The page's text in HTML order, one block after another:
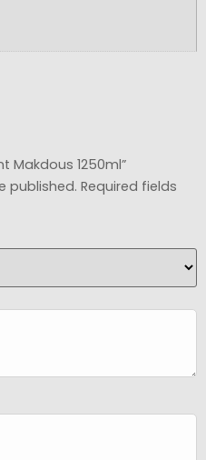
Makdous 1250ml”
published. Required fields